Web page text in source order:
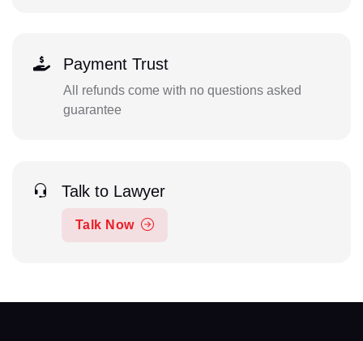
Payment Trust
All refunds come with no questions asked
guarantee
Talk to Lawyer
Talk Now